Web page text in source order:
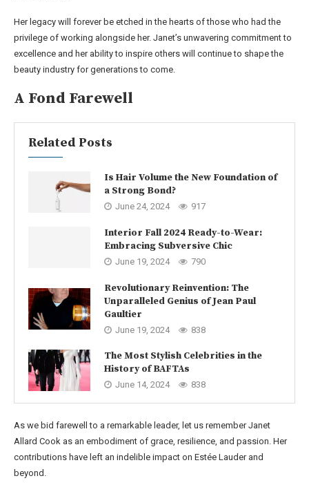
Her legacy will forever be etched in the hearts of those who had the
privilege of working alongside her. Janet’s unwavering commitment to
excellence and her ability to inspire others will continue to shape the
beauty industry for generations to come.
A Fond Farewell
Related Posts
Is Hair Volume the New Foundation of
a Strong Bond?
June 24, 2024 917
Interior Fall 2024 Ready-to-Wear:
Embracing Subversive Chic
June 19, 2024 790
Revolutionary Reinvention: The
Unparalleled Genius of Jean Paul
Gaultier
June 19, 2024 838
The Most Stylish Celebrities in the
History of BAFTAs
June 14, 2024 838
As we bid farewell to a remarkable leader, let us remember Janet
Allard Cook as an embodiment of grace, resilience, and passion. Her
contributions have left an indelible impact on Estée Lauder and
beyond.